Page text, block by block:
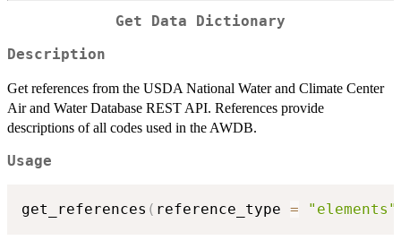
Get Data Dictionary
Description
Get references from the USDA National Water and Climate Center
Air and Water Database REST API. References provide
descriptions of all codes used in the AWDB.
Usage
get_references ( reference_type = "elements"